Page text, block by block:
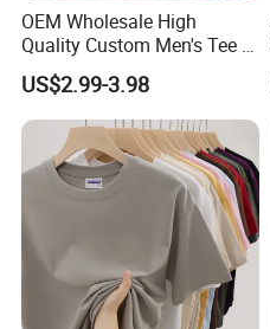
OEM Wholesale High
Quality Custom Men's Tee T-
Shirt Tops Clothing 100%
Cotton Bulk Unisex Blank
Graphic Heavyweight Dgt
Printing Embroidery T Shirt
US$2.99-3.98